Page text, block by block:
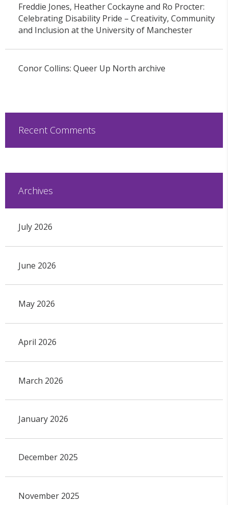
Freddie Jones, Heather Cockayne and Ro Procter:
Celebrating Disability Pride – Creativity, Community
and Inclusion at the University of Manchester
Conor Collins: Queer Up North archive
Recent Comments
Archives
July 2026
June 2026
May 2026
April 2026
March 2026
January 2026
December 2025
November 2025